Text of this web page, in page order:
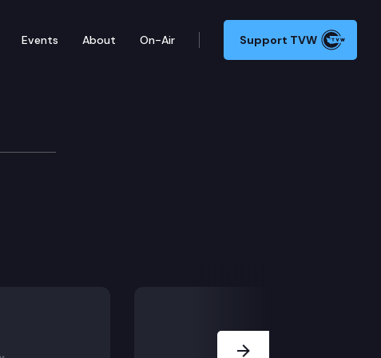
Events About On-Air Support TVW
voter participation.
for county election offices and voters.